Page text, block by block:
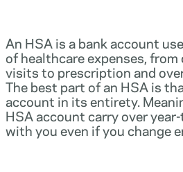
An HSA is a bank account
of healthcare expenses, from
visits to prescription and
The best part of an HSA is
account in its entirety.
HSA account carry over
with you even if you change